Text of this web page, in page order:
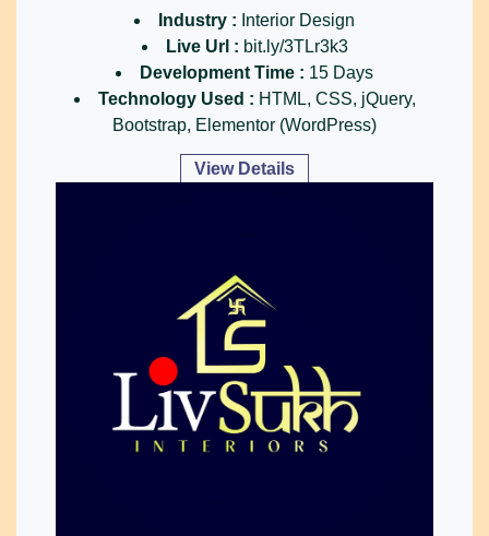
Industry : Interior Design
Live Url : bit.ly/3TLr3k3
Development Time : 15 Days
Technology Used : HTML, CSS, jQuery,
Bootstrap, Elementor (WordPress)
View Details